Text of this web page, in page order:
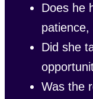
Does he
patience,
Did she
Was the